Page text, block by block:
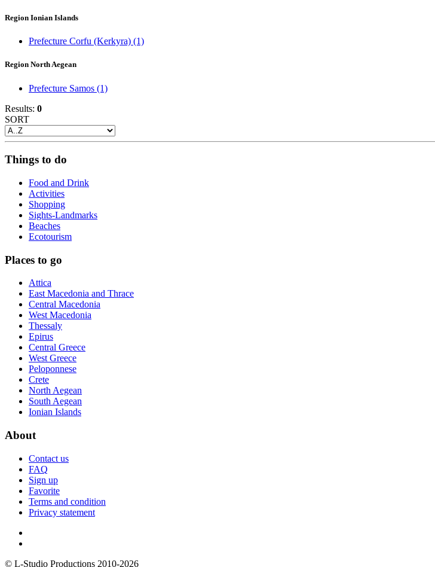
Region Ionian Islands
Prefecture Corfu (Kerkyra) (1)
Region North Aegean
Prefecture Samos (1)
Results: 0
SORT
Things to do
Food and Drink
Activities
Shopping
Sights-Landmarks
Beaches
Ecotourism
Places to go
Attica
East Macedonia and Thrace
Central Macedonia
West Macedonia
Thessaly
Epirus
Central Greece
West Greece
Peloponnese
Crete
North Aegean
South Aegean
Ionian Islands
About
Contact us
FAQ
Sign up
Favorite
Terms and condition
Privacy statement
© L-Studio Productions 2010-2026